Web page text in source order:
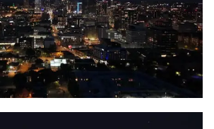
of Nashville at night